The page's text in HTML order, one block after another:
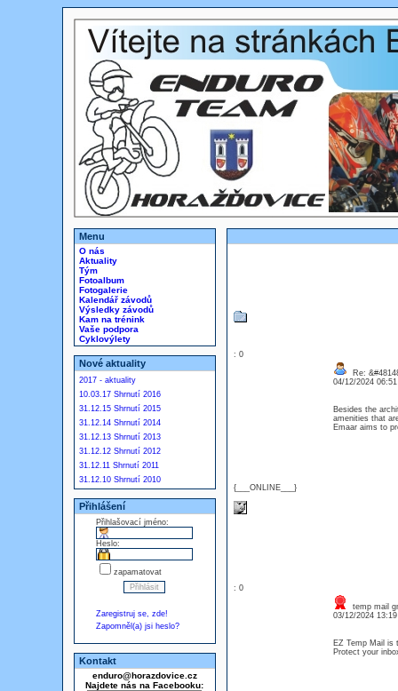
Menu
O nás
Aktuality
Tým
Fotoalbum
Fotogalerie
Kalendář závodů
Výsledky závodů
Kam na trénink
Vaše podpora
Cyklovýlety
Nové aktuality
2017 - aktuality
10.03.17 Shrnutí 2016
31.12.15 Shrnutí 2015
31.12.14 Shrnutí 2014
31.12.13 Shrnutí 2013
31.12.12 Shrnutí 2012
31.12.11 Shrnutí 2011
31.12.10 Shrnutí 2010
Přihlášení
Přihlašovací jméno:
Heslo:
zapamatovat
Zaregistruj se, zde!
Zapomněl(a) jsi heslo?
Kontakt
enduro@horazdovice.cz
Najdete nás na Facebooku:
: 0
{___ONLINE___}
Re:
04/12/2024
Besides the
amenities that
Emaar aims to
: 0
temp mail
03/12/2024
EZ Temp Mail is
Protect your